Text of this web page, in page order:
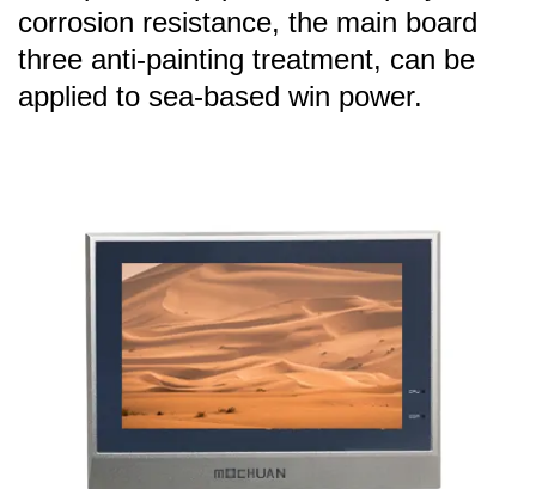
corrosion resistance, the main board
three anti-painting treatment, can be
applied to sea-based win power.